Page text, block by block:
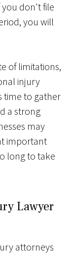
you don't file
you will
of limitations,
injury
time to gather
a strong
may
important
long to take
Lawyer
attorneys